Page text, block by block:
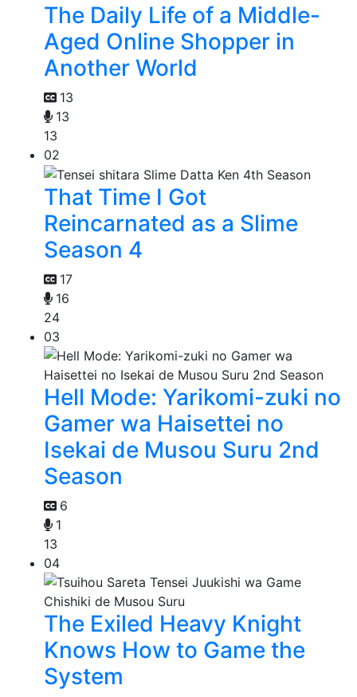
The Daily Life of a Middle-
Aged Online Shopper in
Another World
13
13
13
02
That Time I Got
Reincarnated as a Slime
Season 4
17
16
24
03
Hell Mode: Yarikomi-zuki no
Gamer wa Haisettei no
Isekai de Musou Suru 2nd
Season
6
1
13
04
The Exiled Heavy Knight
Knows How to Game the
System